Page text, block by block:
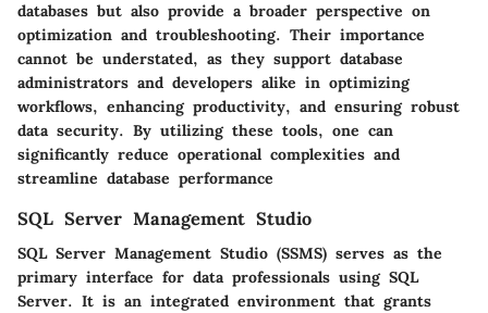
databases but also provide a broader perspective on
optimization and troubleshooting. Their importance
cannot be understated, as they support database
administrators and developers alike in optimizing
workflows, enhancing productivity, and ensuring robust
data security. By utilizing these tools, one can
significantly reduce operational complexities and
streamline database performance
SQL Server Management Studio
SQL Server Management Studio (SSMS) serves as the
primary interface for data professionals using SQL
Server. It is an integrated environment that grants